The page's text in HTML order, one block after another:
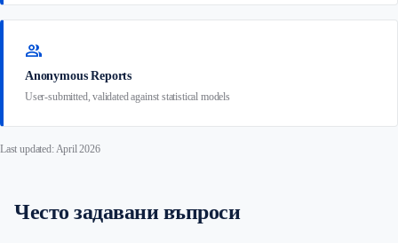
group
Anonymous Reports
User-submitted, validated against statistical models
Last updated: April 2026
Често задавани въпроси